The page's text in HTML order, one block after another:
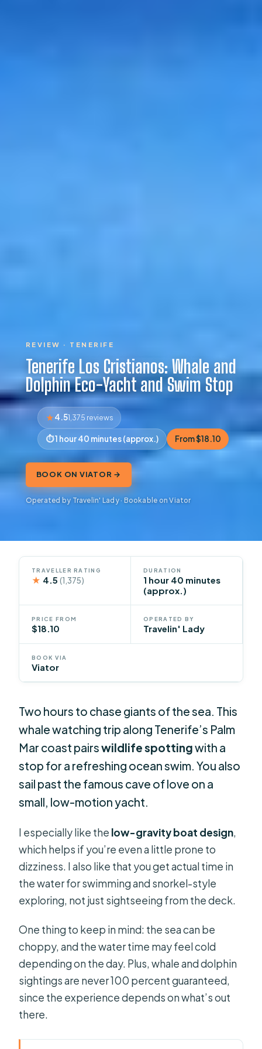
REVIEW · TENERIFE
Tenerife Los Cristianos: Whale and
Dolphin Eco-Yacht and Swim Stop
4.51,375 reviews
1 hour 40 minutes (approx.) From $18.10
BOOK ON VIATOR →
Operated by Travelin' Lady · Bookable on Viator
TRAVELLER RATING
★ 4.5(1,375)
DURATION
1 hour 40 minutes
(approx.)
PRICE FROM
$18.10
OPERATED BY
Travelin' Lady
BOOK VIA
Viator
Two hours to chase giants of the sea. This
whale watching trip along Tenerife’s Palm
Mar coast pairswildlife spottingwith a
stop for a refreshing ocean swim. You also
sail past the famous cave of love on a
small, low-motion yacht.
I especially like the low-gravity boat design,
which helps if you’re even a little prone to
dizziness. I also like that you get actual time in
the water for swimming and snorkel-style
exploring, not just sightseeing from the deck.
One thing to keep in mind: the sea can be
choppy, and the water time may feel cold
depending on the day. Plus, whale and dolphin
sightings are never 100 percent guaranteed,
since the experience depends on what’s out
there.